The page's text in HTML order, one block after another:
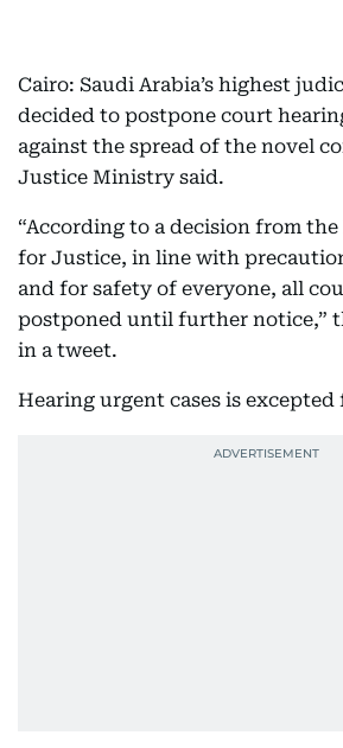
Cairo: Saudi Arabia’s highest
decided to postpone court
against the spread of the novel
Justice Ministry said.
“According to a decision from
for Justice, in line with
and for safety of everyone, all
postponed until further notice,”
in a tweet.
Hearing urgent cases is